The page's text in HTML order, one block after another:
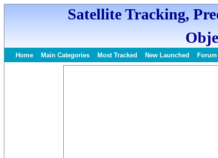
Satellite Tracking,
Home Main Categories Most Tracked New Launched Forum